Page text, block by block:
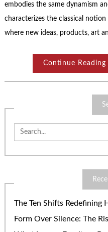
embodies the same dynamism
characterizes the classical
where new ideas, products, art
Continue Reading
Search
for:
The Ten Shifts Redefining
Form Over Silence: The